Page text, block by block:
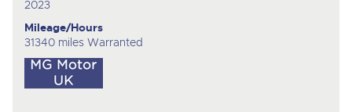
2023
Mileage/Hours
31340 miles Warranted